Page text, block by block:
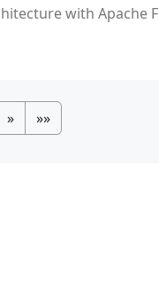
with Apache
» »»